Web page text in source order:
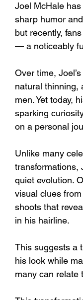
Joel McHale
sharp humor
but recently,
— a noticeably
Over time,
natural thinning,
men. Yet today,
sparking
on a personal
Unlike many
transformations,
quiet evolution.
visual clues
shoots that
in his hairline.
This suggests a
his look while
many can relate